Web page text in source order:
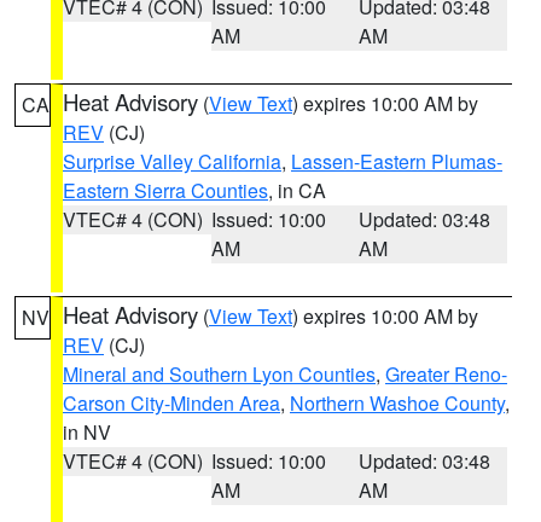
VTEC# 4 (CON) Issued: 10:00
AM
Updated: 03:48
AM
CA Heat Advisory (View Text) expires 10:00 AM by
REV (CJ)
Surprise Valley California, Lassen-Eastern Plumas-
Eastern Sierra Counties, in CA
VTEC# 4 (CON) Issued: 10:00
AM
Updated: 03:48
AM
NV Heat Advisory (View Text) expires 10:00 AM by
REV (CJ)
Mineral and Southern Lyon Counties, Greater Reno-
Carson City-Minden Area, Northern Washoe County,
in NV
VTEC# 4 (CON) Issued: 10:00
AM
Updated: 03:48
AM